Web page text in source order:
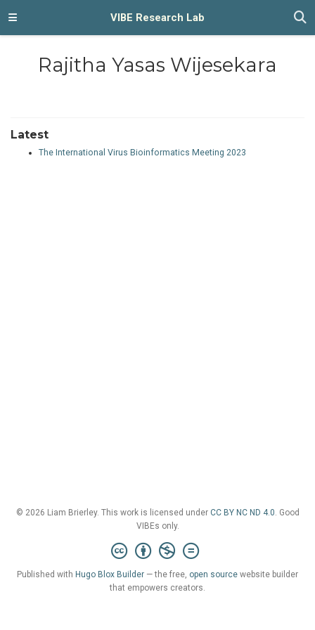
VIBE Research Lab
Rajitha Yasas Wijesekara
Latest
The International Virus Bioinformatics Meeting 2023
© 2026 Liam Brierley. This work is licensed under CC BY NC ND 4.0. Good
VIBEs only.
Published with Hugo Blox Builder — the free, open source website builder
that empowers creators.